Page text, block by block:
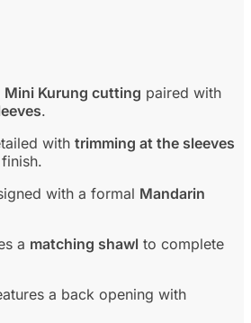
Mini Kurung cutting paired with
.
with trimming at the sleeves
with a formal Mandarin
a matching shawl to complete
a back opening with